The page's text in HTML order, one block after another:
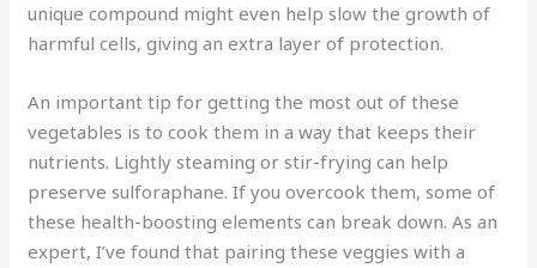
unique compound might even help slow the growth of
harmful cells, giving an extra layer of protection.
An important tip for getting the most out of these
vegetables is to cook them in a way that keeps their
nutrients. Lightly steaming or stir-frying can help
preserve sulforaphane. If you overcook them, some of
these health-boosting elements can break down. As an
expert, I’ve found that pairing these veggies with a